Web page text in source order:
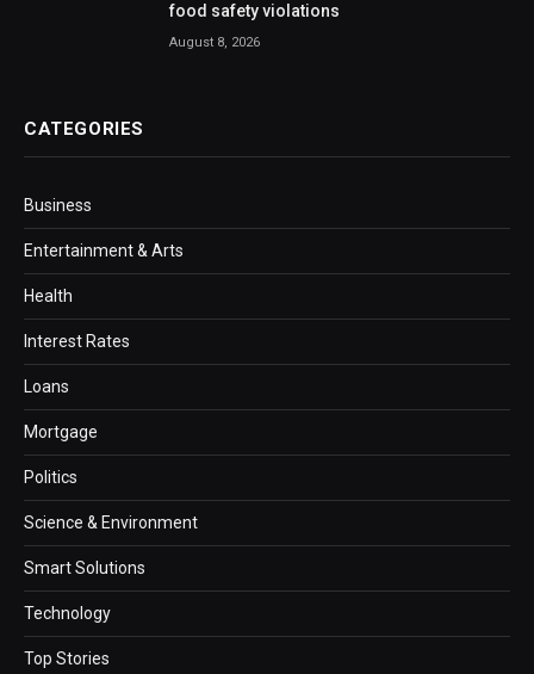
food safety violations
August 8, 2026
CATEGORIES
Business
Entertainment & Arts
Health
Interest Rates
Loans
Mortgage
Politics
Science & Environment
Smart Solutions
Technology
Top Stories